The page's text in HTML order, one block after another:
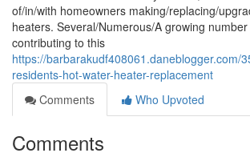
of/in/with homeowners making/replacing/
heaters. Several/Numerous/A growing
contributing to this
https://barbarakudf408061.daneblogger.com/
residents-hot-water-heater-replacement
Comments
Who Upvoted
Comments